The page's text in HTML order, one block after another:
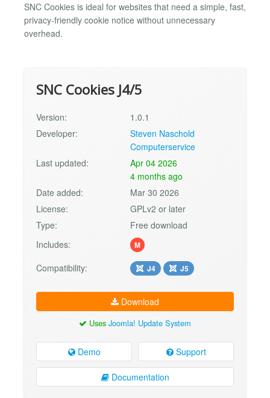
SNC Cookies is ideal for websites that need a simple, fast,
privacy-friendly cookie notice without unnecessary
overhead.
SNC Cookies J4/5
Version:
1.0.1
Developer:
Steven Naschold
Computerservice
Last updated:
Apr 04 2026
4 months ago
Date added:
Mar 30 2026
License:
GPLv2 or later
Type:
Free download
Includes:
M
Compatibility: J4 J5
Download
Uses Joomla! Update System
Demo Support
Documentation